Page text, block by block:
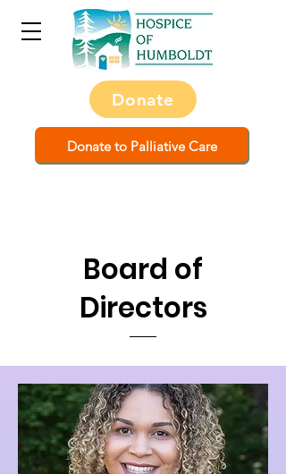
Donate
Donate to Palliative Care
Board of
Directors